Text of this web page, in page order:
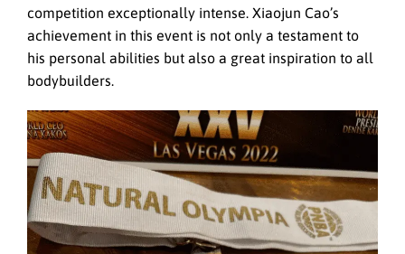
competition exceptionally intense. Xiaojun Cao’s
achievement in this event is not only a testament to
his personal abilities but also a great inspiration to all
bodybuilders.